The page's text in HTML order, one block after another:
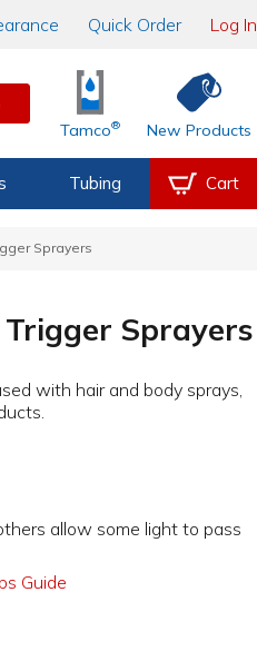
Quick Order Log In
Tamco® New Products
Tubing Cart
Sprayers
Trigger Sprayers
with hair and body sprays,
allow some light to pass
Guide